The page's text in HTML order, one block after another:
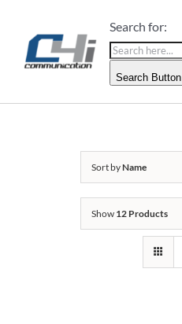
content
PRODUCTS & SERVICES
ABOUT US
Search for:
Search Button
Sort byName
Show 12 Products